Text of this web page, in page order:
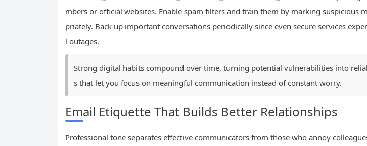
mbers or official websites. Enable spam filters and train them by marking suspicious
priately. Back up important conversations periodically since even secure services
l outages.
Strong digital habits compound over time, turning potential vulnerabilities into
s that let you focus on meaningful communication instead of constant worry.
Email Etiquette That Builds Better Relationships
Professional tone separates effective communicators from those who annoy